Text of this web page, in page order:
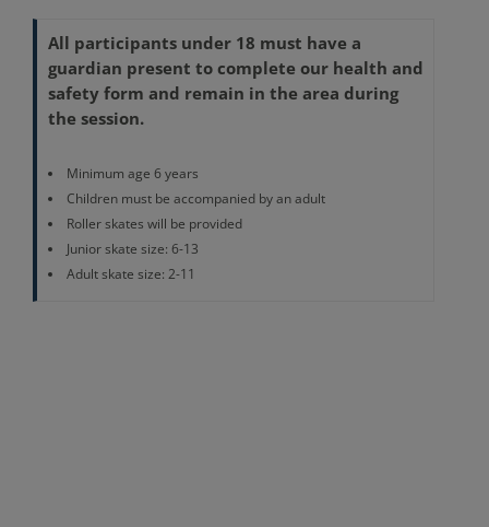
All participants under 18 must have a
guardian present to complete our health and
safety form and remain in the area during
the session.
Minimum age 6 years
Children must be accompanied by an adult
Roller skates will be provided
Junior skate size: 6-13
Adult skate size: 2-11